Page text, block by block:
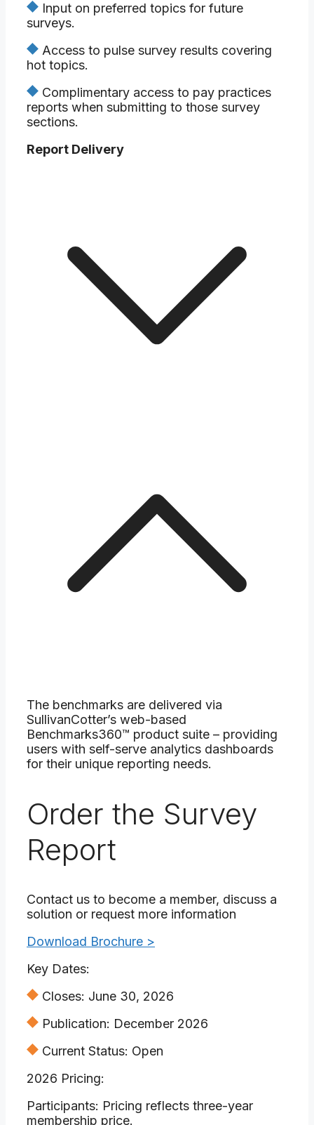
Input on preferred topics for future
surveys.
Access to pulse survey results covering
hot topics.
Complimentary access to pay practices
reports when submitting to those survey
sections.
Report Delivery
The benchmarks are delivered via
SullivanCotter’s web-based
Benchmarks360™ product suite – providing
users with self-serve analytics dashboards
for their unique reporting needs.
Order the Survey
Report
Contact us to become a member, discuss a
solution or request more information
Download Brochure >
Key Dates:
Closes: June 30, 2026
Publication: December 2026
Current Status: Open
2026 Pricing:
Participants: Pricing reflects three-year
membership price.